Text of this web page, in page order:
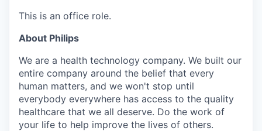
This is an office role.
About Philips
We are a health technology company. We built our
entire company around the belief that every
human matters, and we won't stop until
everybody everywhere has access to the quality
healthcare that we all deserve. Do the work of
your life to help improve the lives of others.